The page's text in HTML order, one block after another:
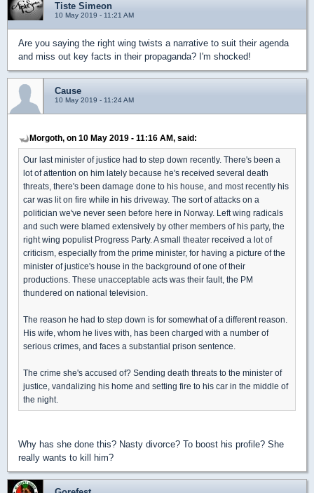
Tiste Simeon
10 May 2019 - 11:21 AM
Are you saying the right wing twists a narrative to suit their agenda
and miss out key facts in their propaganda? I'm shocked!
Cause
10 May 2019 - 11:24 AM
Morgoth, on 10 May 2019 - 11:16 AM, said:
Our last minister of justice had to step down recently. There's been a
lot of attention on him lately because he's received several death
threats, there's been damage done to his house, and most recently his
car was lit on fire while in his driveway. The sort of attacks on a
politician we've never seen before here in Norway. Left wing radicals
and such were blamed extensively by other members of his party, the
right wing populist Progress Party. A small theater received a lot of
criticism, especially from the prime minister, for having a picture of the
minister of justice's house in the background of one of their
productions. These unacceptable acts was their fault, the PM
thundered on national television.
The reason he had to step down is for somewhat of a different reason.
His wife, whom he lives with, has been charged with a number of
serious crimes, and faces a substantial prison sentence.
The crime she's accused of? Sending death threats to the minister of
justice, vandalizing his home and setting fire to his car in the middle of
the night.
Why has she done this? Nasty divorce? To boost his profile? She
really wants to kill him?